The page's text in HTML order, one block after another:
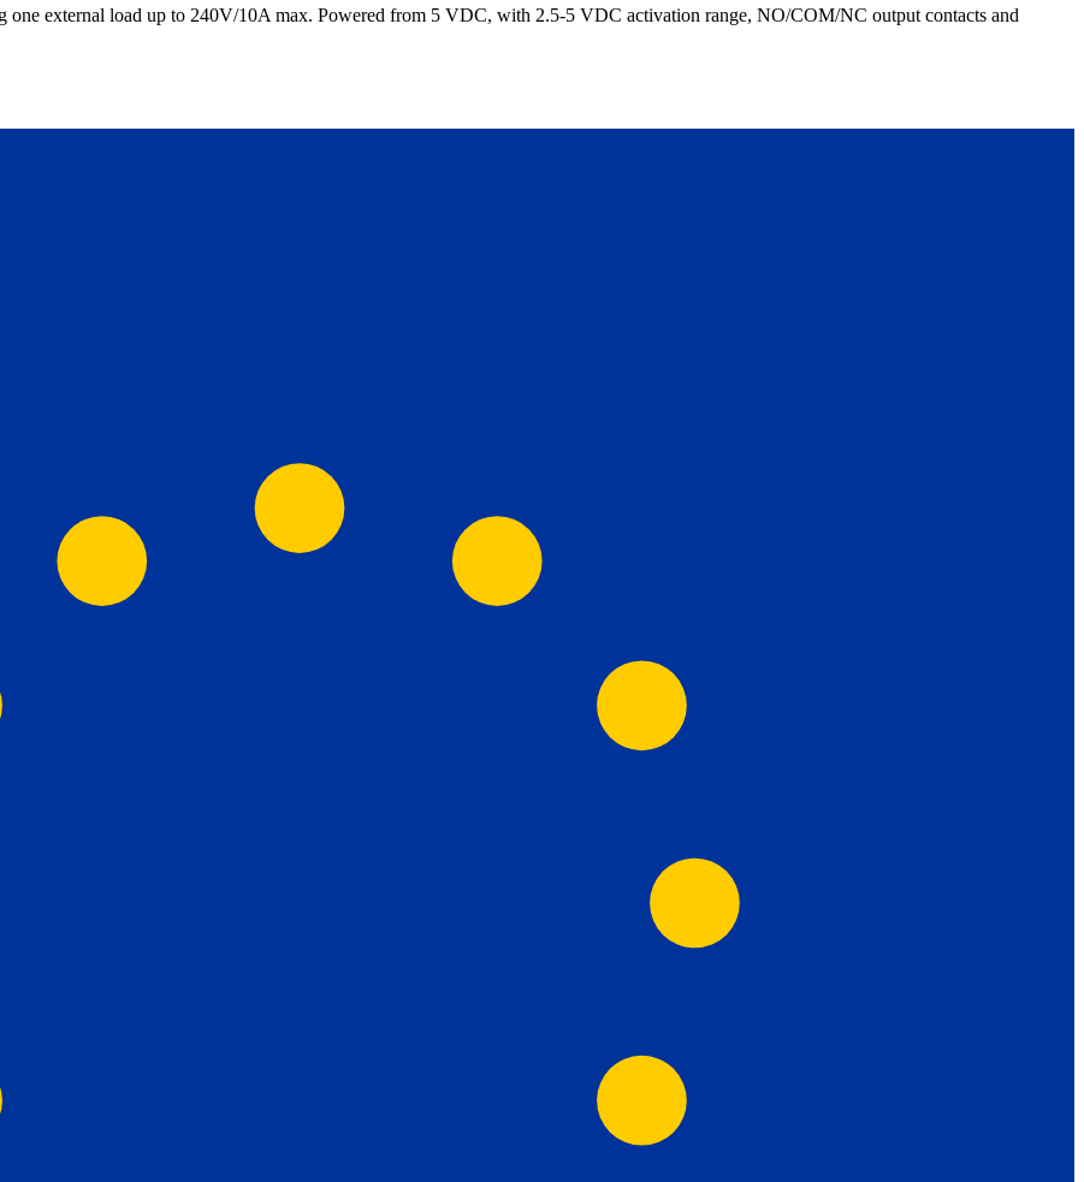
external load up to 240V/10A max. Powered from 5 VDC, with 2.5-5 VDC activation range, NO/COM/NC output contacts and